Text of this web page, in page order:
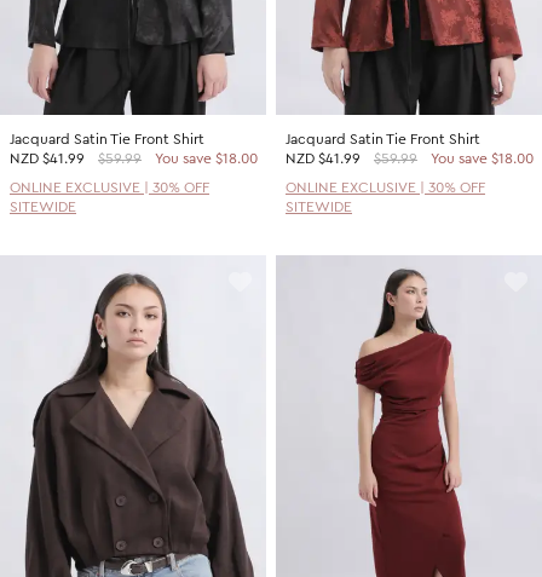
Jacquard Satin Tie Front Shirt
NZD $41.99 $59.99
You save $18.00
ONLINE EXCLUSIVE | 30% OFF
SITEWIDE
Jacquard Satin Tie Front Shirt
NZD $41.99 $59.99
You save $18.00
ONLINE EXCLUSIVE | 30% OFF
SITEWIDE